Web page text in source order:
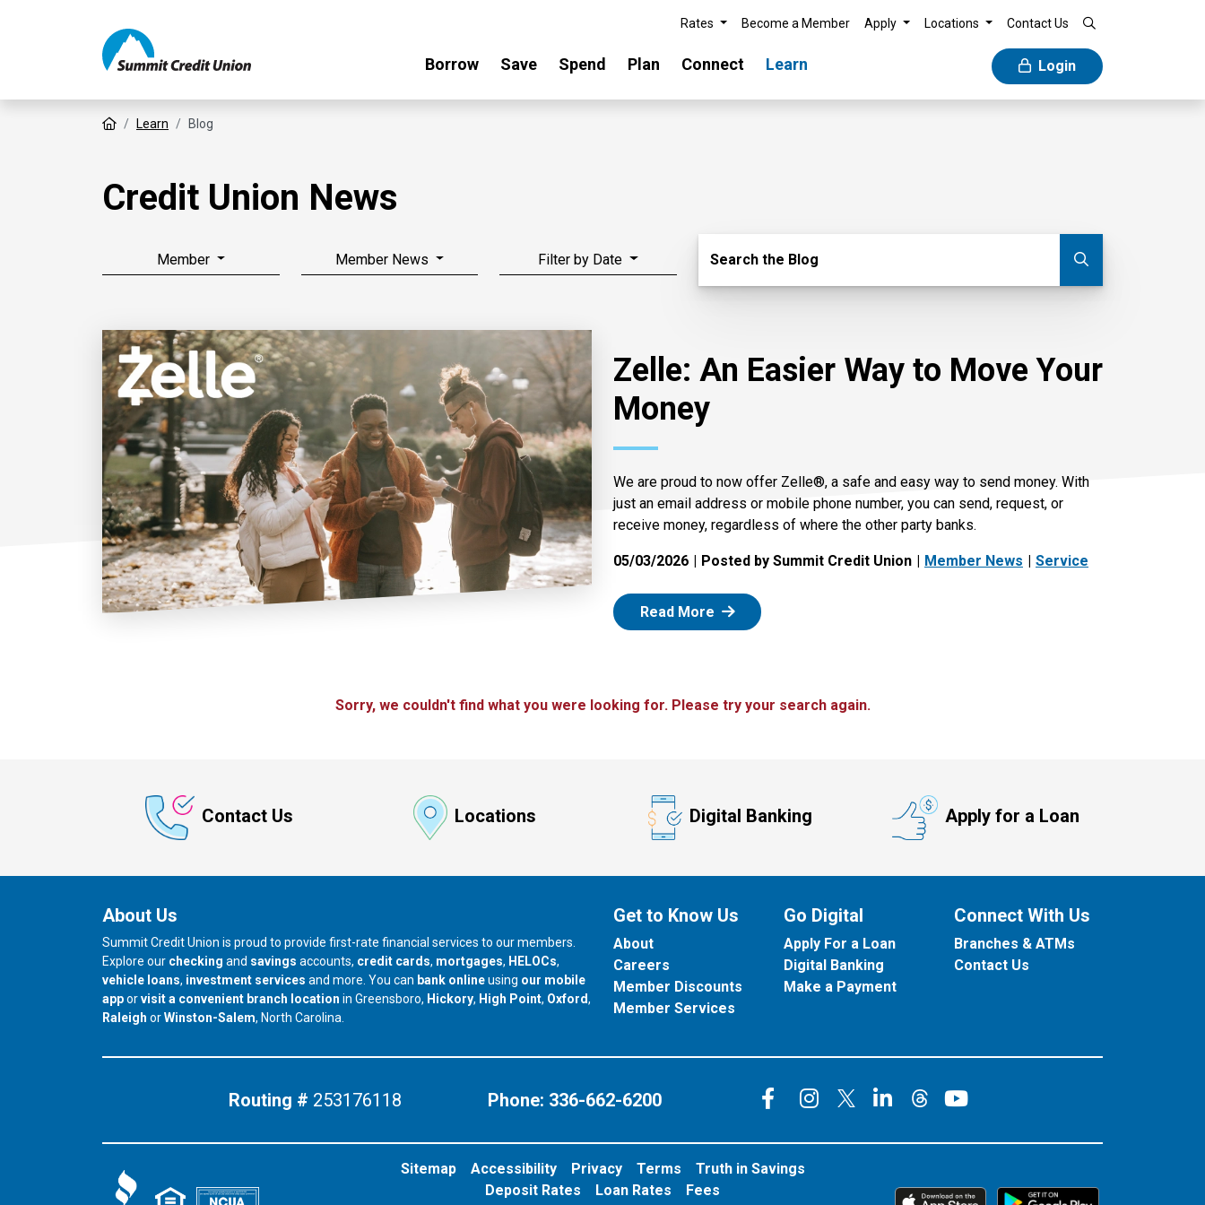
Rates Become a Member Apply Locations Contact Us
Borrow Save Spend Plan Connect Learn Login
Home Learn Blog
Credit Union News
Member Member News Filter by Date Search Blog
Search the Blog
Zelle: An Easier Way to Move Your
Money
We are proud to now offer Zelle®, a safe and easy way to send money. With
just an email address or mobile phone number, you can send, request, or
receive money, regardless of where the other party banks.
05/03/2026 Posted by Summit Credit Union Member News Service
Read More : Zelle
Sorry, we couldn't find what you were looking for. Please try your search again.
Contact Us Locations Digital Banking Apply for a Loan
About Us
Summit Credit Union is proud to provide first-rate financial services to our members.
Explore our checking and savings accounts, credit cards, mortgages, HELOCs,
vehicle loans, investment services and more. You can bank onlineusing our mobile
apporvisit a convenient branch location in Greensboro, our branch in
Hickory, our branch in
High Point, our branch in
Oxford,
our branch in
Raleigh orour branch in
Winston-Salem, North Carolina.
Get to Know Us
About
Careers
Member Discounts
Member Services
Go Digital
Apply For a Loan
Digital Banking
Make a Payment
Connect With Us
Branches & ATMs
Contact Us
Routing # 253176118 Phone: 336-662-6200 Connect on Facebook
Connect on Instagram
Connect on X
Connect on LinkedIn
Connect on Threads
Connect on
Sitemap Accessibility Privacy Terms
Truth in Savings
Deposit Rates
Loan Rates Fees